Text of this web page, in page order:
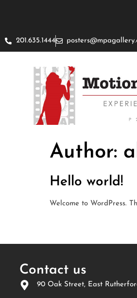
201.635.1444
Author:
Hello world!
Welcome to WordPress.
Contact us
90 Oak Street, East